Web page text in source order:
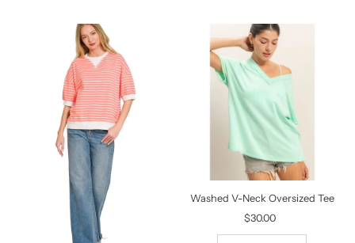
Washed V-Neck Oversized Tee
Regular
Price
$30.00